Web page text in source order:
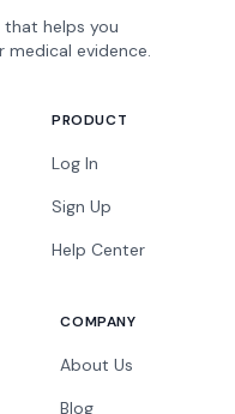
helps you
evidence.
PRODUCT
Log In
Sign Up
Help Center
COMPANY
About Us
Blog